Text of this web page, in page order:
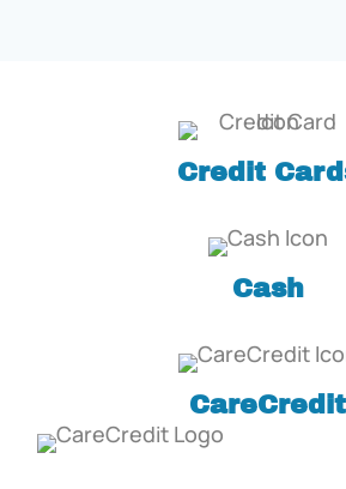
Credit
Cash
CareCredit